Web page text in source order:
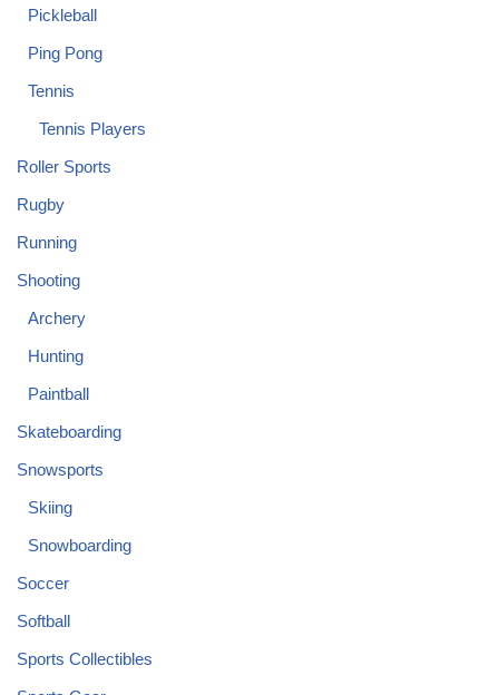
Pickleball
Ping Pong
Tennis
Tennis Players
Roller Sports
Rugby
Running
Shooting
Archery
Hunting
Paintball
Skateboarding
Snowsports
Skiing
Snowboarding
Soccer
Softball
Sports Collectibles